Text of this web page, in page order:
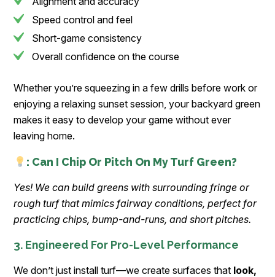
Speed control and feel
Short-game consistency
Overall confidence on the course
Whether you’re squeezing in a few drills before work or
enjoying a relaxing sunset session, your backyard green
makes it easy to develop your game without ever
leaving home.
: Can I Chip Or Pitch On My Turf Green?
Yes! We can build greens with surrounding fringe or
rough turf that mimics fairway conditions, perfect for
practicing chips, bump-and-runs, and short pitches.
3. Engineered For Pro-Level Performance
We don’t just install turf—we create surfaces that look,